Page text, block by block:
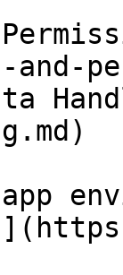
and-
app